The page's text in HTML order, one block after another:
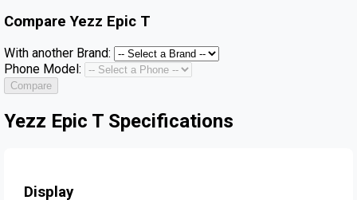
CompareYezz Epic T
With another Brand:
Phone Model:
Compare
Yezz Epic T Specifications
Display